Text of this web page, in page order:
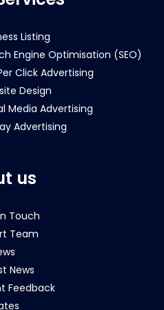
Listing
Engine Optimisation (SEO)
Click Advertising
Design
Media Advertising
Advertising
us
Touch
Team
News
Feedback